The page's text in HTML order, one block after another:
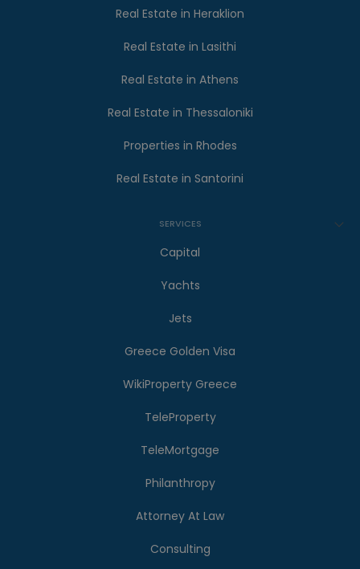
Real Estate in Heraklion
Real Estate in Lasithi
Real Estate in Athens
Real Estate in Thessaloniki
Properties in Rhodes
Real Estate in Santorini
SERVICES
Capital
Yachts
Jets
Greece Golden Visa
WikiProperty Greece
TeleProperty
TeleMortgage
Philanthropy
Attorney At Law
Consulting